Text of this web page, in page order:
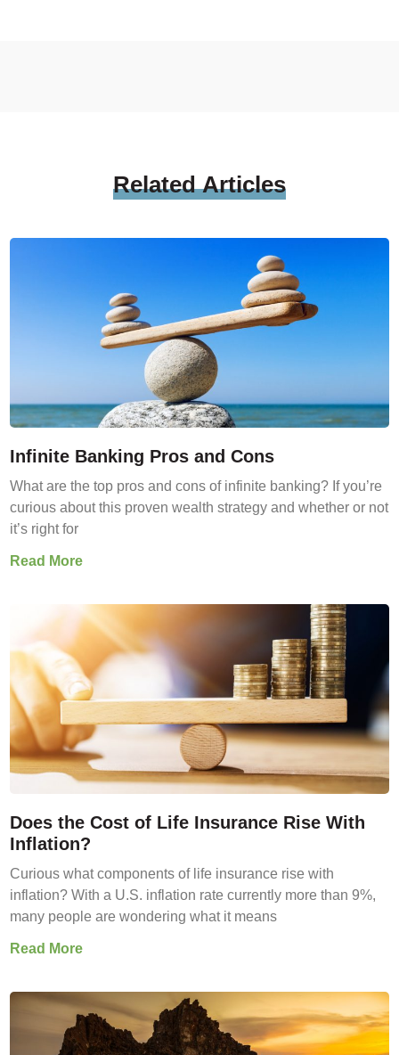
RelatedArticles
Infinite Banking Pros and Cons
What are the top pros and cons of infinite banking? If you’re
curious about this proven wealth strategy and whether or not
it’s right for
Read More
Does the Cost of Life Insurance Rise With
Inflation?
Curious what components of life insurance rise with
inflation? With a U.S. inflation rate currently more than 9%,
many people are wondering what it means
Read More